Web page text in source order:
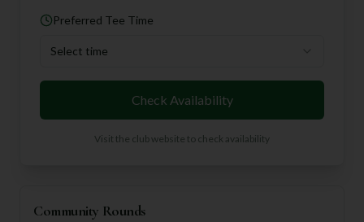
Preferred Tee Time
Select time
Check Availability
Visit the club website to check availability
Community Rounds